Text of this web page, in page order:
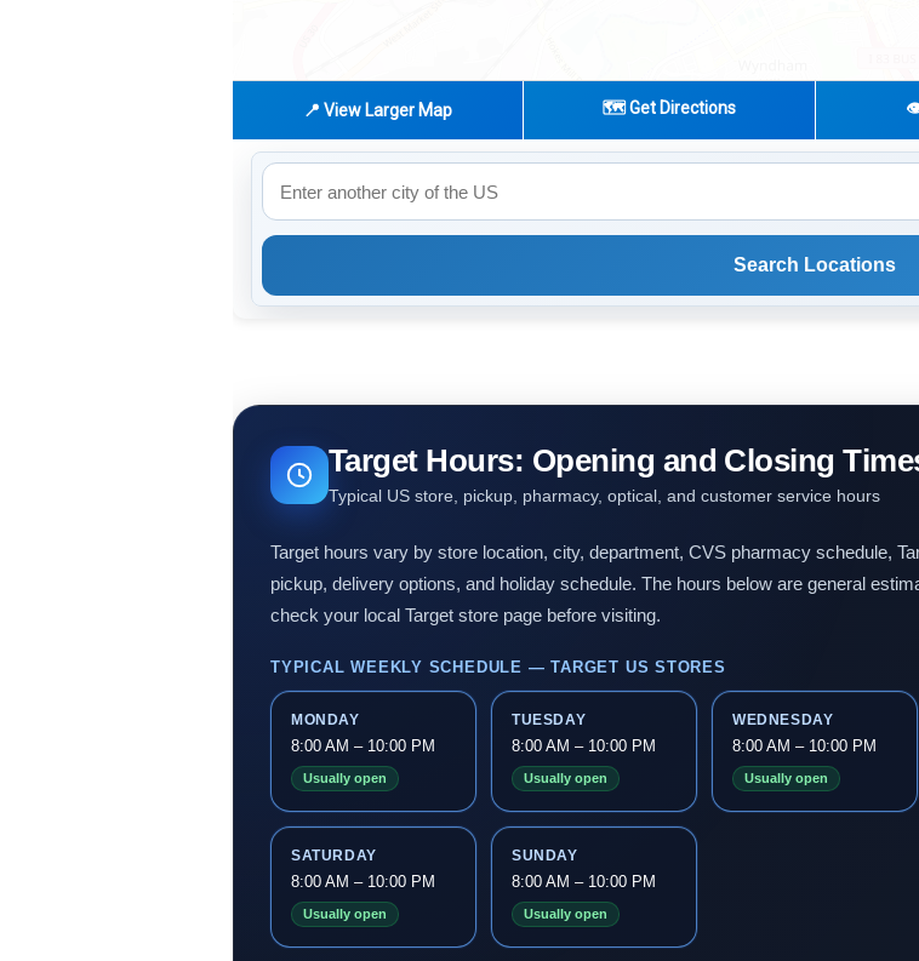
📍 View Larger Map 🗺️ Get Directions
Search Locations
Target Hours: Opening and Closing
Typical US store, pickup, pharmacy, optical, and customer service hours
Target hours vary by store location, city, department, CVS pharmacy schedule,
pickup, delivery options, and holiday schedule. The hours below are general
check your local Target store page before visiting.
TYPICAL WEEKLY SCHEDULE — TARGET US STORES
MONDAY
8:00 AM – 10:00 PM
Usually open
TUESDAY
8:00 AM – 10:00 PM
Usually open
WEDNESDAY
8:00 AM – 10:00 PM
Usually open
SATURDAY
8:00 AM – 10:00 PM
Usually open
SUNDAY
8:00 AM – 10:00 PM
Usually open